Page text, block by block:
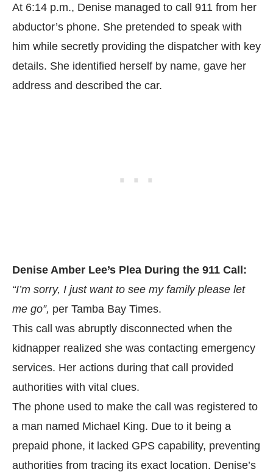
At 6:14 p.m., Denise managed to call 911 from her
abductor’s phone. She pretended to speak with
him while secretly providing the dispatcher with key
details. She identified herself by name, gave her
address and described the car.
Denise Amber Lee’s Plea During the 911 Call:
“I’m sorry, I just want to see my family please let
me go”, per Tamba Bay Times.
This call was abruptly disconnected when the
kidnapper realized she was contacting emergency
services. Her actions during that call provided
authorities with vital clues.
The phone used to make the call was registered to
a man named Michael King. Due to it being a
prepaid phone, it lacked GPS capability, preventing
authorities from tracing its exact location. Denise’s